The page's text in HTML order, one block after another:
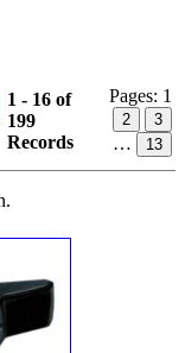
1 - 16 of
199
Records
Pages: 1
2 3
… 13